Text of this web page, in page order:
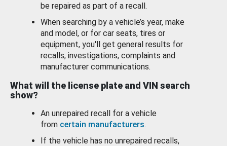
be repaired as part of a recall.
When searching by a vehicle’s year, make
and model, or for car seats, tires or
equipment, you'll get general results for
recalls, investigations, complaints and
manufacturer communications.
What will the license plate and VIN search
show?
An unrepaired recall for a vehicle
from certain manufacturers.
If the vehicle has no unrepaired recalls,